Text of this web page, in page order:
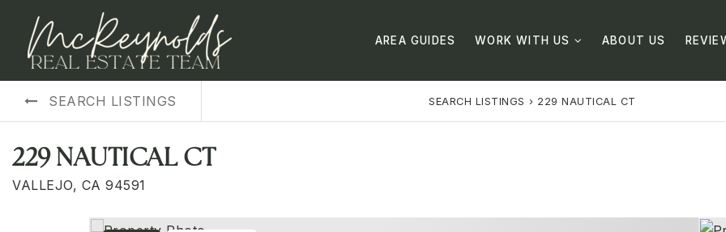
AREA GUIDES WORK WITH US ABOUT US
SEARCH LISTINGS SEARCH LISTINGS › 229 NAUTICAL CT
229 NAUTICAL CT
VALLEJO, CA 94591